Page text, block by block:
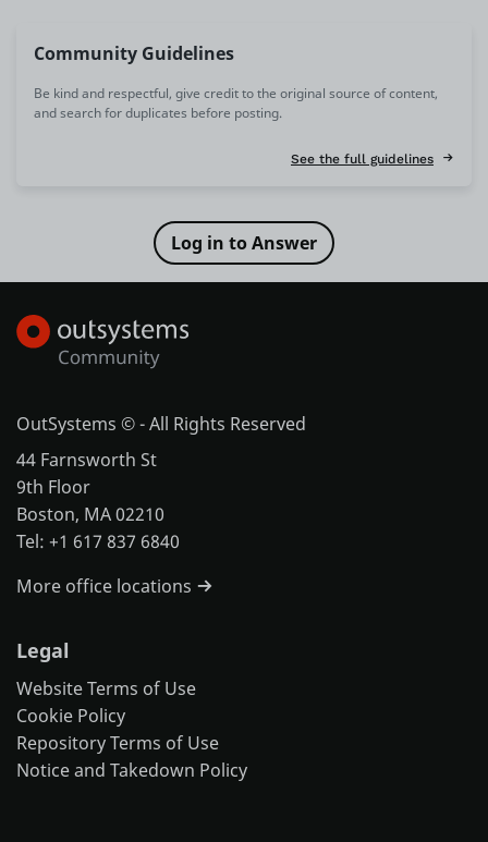
Community Guidelines
Be kind and respectful, give credit to the original source of content,
and search for duplicates before posting.
See the full guidelines
OutSystems © - All Rights Reserved
44 Farnsworth St
9th Floor
Boston, MA 02210
Tel: +1 617 837 6840
More office locations
Legal
Website Terms of Use
Cookie Policy
Repository Terms of Use
Notice and Takedown Policy